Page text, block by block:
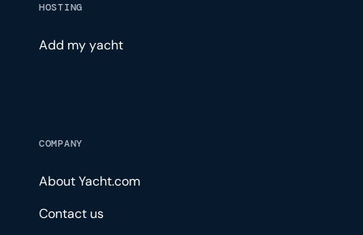
HOSTING
Add my yacht
COMPANY
About Yacht.com
Contact us